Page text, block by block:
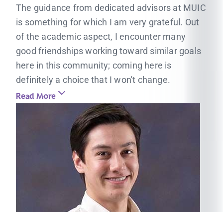
The guidance from dedicated advisors at MUIC
is something for which I am very grateful. Out
of the academic aspect, I encounter many
good friendships working toward similar goals
here in this community; coming here is
definitely a choice that I won't change.
Read More